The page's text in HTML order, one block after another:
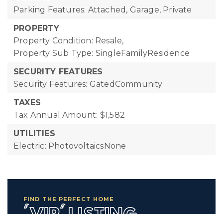
Parking Features: Attached, Garage, Private
PROPERTY
Property Condition: Resale,
Property Sub Type: SingleFamilyResidence
SECURITY FEATURES
Security Features: GatedCommunity
TAXES
Tax Annual Amount: $1,582
UTILITIES
Electric: PhotovoltaicsNone
FIND THE PERFECT HOME